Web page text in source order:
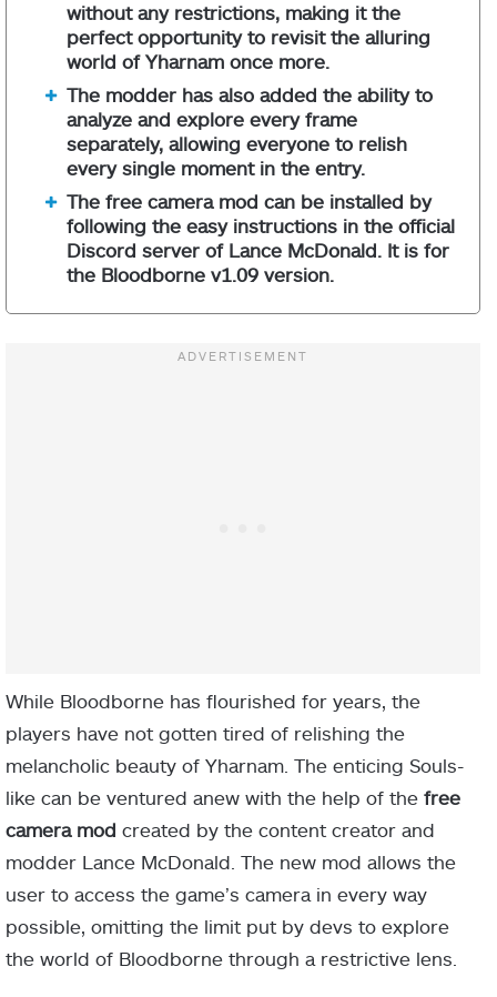
without any restrictions, making it the
perfect opportunity to revisit the alluring
world of Yharnam once more.
The modder has also added the ability to
analyze and explore every frame
separately, allowing everyone to relish
every single moment in the entry.
The free camera mod can be installed by
following the easy instructions in the official
Discord server of Lance McDonald. It is for
the Bloodborne v1.09 version.
While Bloodborne has flourished for years, the
players have not gotten tired of relishing the
melancholic beauty of Yharnam. The enticing Souls-
like can be ventured anew with the help of the free
camera mod created by the content creator and
modder Lance McDonald. The new mod allows the
user to access the game’s camera in every way
possible, omitting the limit put by devs to explore
the world of Bloodborne through a restrictive lens.